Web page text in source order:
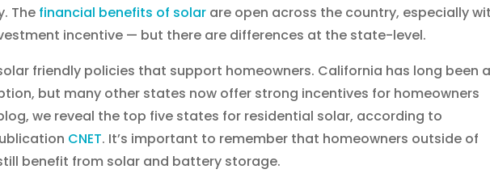
The financial benefits of solar are open across the country, especially
incentive — but there are differences at the state-level.
friendly policies that support homeowners. California has long been a
but many other states now offer strong incentives for homeowners
we reveal the top five states for residential solar, according to
CNET. It’s important to remember that homeowners outside of
benefit from solar and battery storage.